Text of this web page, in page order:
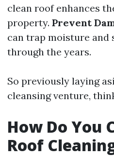
clean roof enhances
property. Prevent
can trap moisture and
through the years.
So previously laying
cleansing venture,
How Do You
Roof